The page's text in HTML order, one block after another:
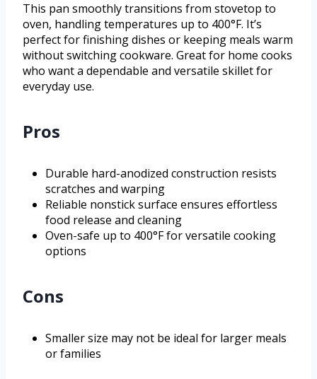
This pan smoothly transitions from stovetop to
oven, handling temperatures up to 400°F. It’s
perfect for finishing dishes or keeping meals warm
without switching cookware. Great for home cooks
who want a dependable and versatile skillet for
everyday use.
Pros
Durable hard-anodized construction resists
scratches and warping
Reliable nonstick surface ensures effortless
food release and cleaning
Oven-safe up to 400°F for versatile cooking
options
Cons
Smaller size may not be ideal for larger meals
or families